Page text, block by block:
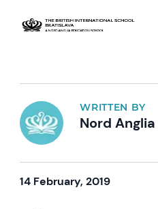
WRITTEN BY
Nord Anglia
14 February, 2019